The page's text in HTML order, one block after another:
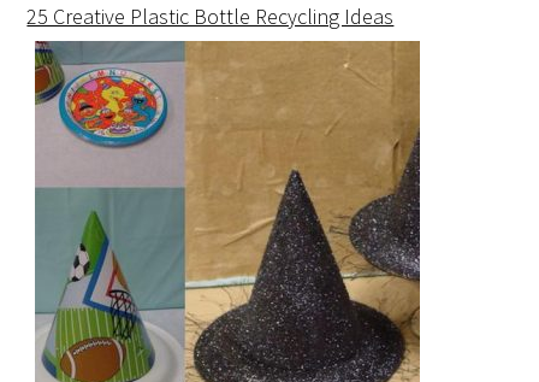
25 Creative Plastic Bottle Recycling Ideas